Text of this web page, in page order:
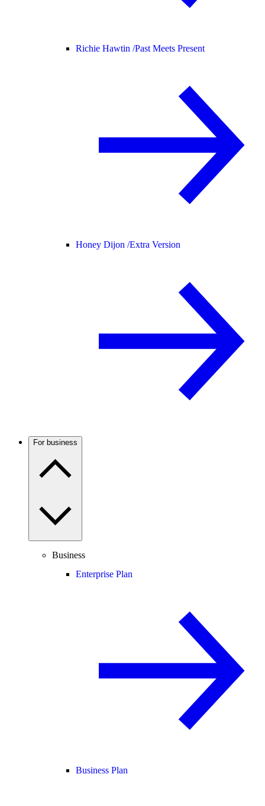
Richie Hawtin /Past Meets Present
Honey Dijon /Extra Version
For business
Business
Enterprise Plan
Business Plan